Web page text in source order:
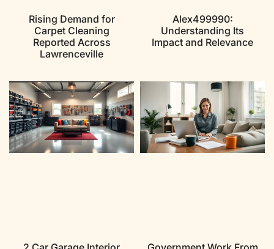
Rising Demand for
Carpet Cleaning
Reported Across
Lawrenceville
Alex499990:
Understanding Its
Impact and Relevance